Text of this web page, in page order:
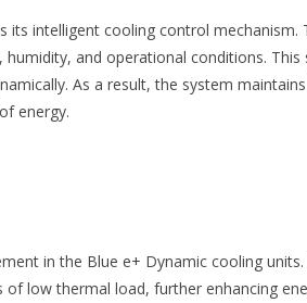
intelligent cooling control mechanism.
and operational conditions. This
As a result, the system
energy.
in the Blue e+ Dynamic cooling
low thermal load, further enhancing